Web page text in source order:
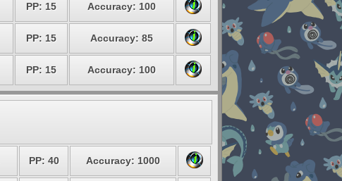
PP: 15 Accuracy: 100
PP: 15 Accuracy: 85
PP: 15 Accuracy: 100
PP: 40 Accuracy: 1000